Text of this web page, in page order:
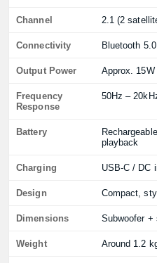
Channel 2.1 (2
Connectivity Bluetooth
Output Power Approx.
Frequency
Response
50Hz –
Battery
playback
Charging USB-C / DC
Design Compact,
Dimensions Subwoofer
Weight Around 1.2